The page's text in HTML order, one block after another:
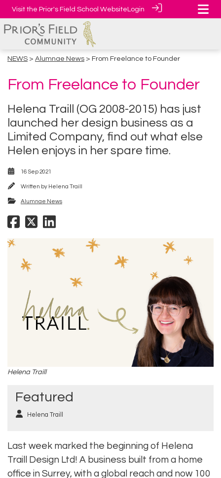
Visit the Prior's Field School WebsiteLogin
NEWS > Alumnae News > From Freelance to Founder
From Freelance to Founder
Helena Traill (OG 2008-2015) has just
launched her design business as a
Limited Company, find out what else
Helen enjoys in her spare time.
16 Sep 2021
Written by Helena Traill
Alumnae News
Helena Traill
Featured
Helena Traill
Last week marked the beginning of Helena
Traill Design Ltd! A business built from a home
office in Surrey, with a global reach and now 100